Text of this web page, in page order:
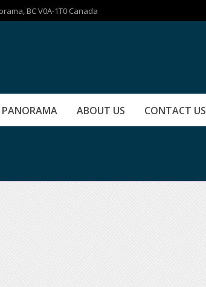
BC V0A-1T0 Canada
ABOUT US CONTACT US